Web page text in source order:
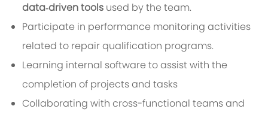
data‑driven toolsused by the team.
Participate in performance monitoring activities
related to repair qualification programs.
Learning internal software to assist with the
completion of projects and tasks
Collaborating with cross-functional teams and